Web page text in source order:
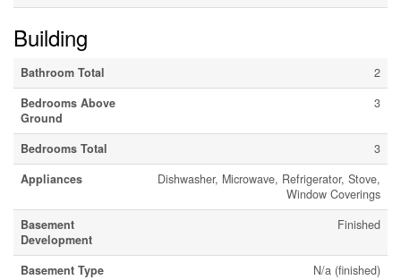
Building
Bathroom Total
2
Bedrooms Above
Ground
3
Bedrooms Total
3
Appliances
Dishwasher, Microwave, Refrigerator, Stove,
Window Coverings
Basement
Development
Finished
Basement Type
N/a (finished)